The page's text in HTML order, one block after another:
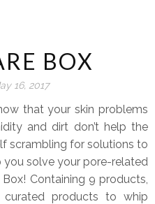
BOX
16, 2017
that your skin problems
and dirt don’t help the
scrambling for solutions to
you solve your pore-related
Containing 9 products,
products to whip